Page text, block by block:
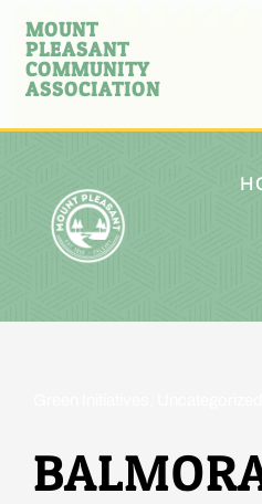
MOUNT
PLEASANT
COMMUNITY
ASSOCIATION